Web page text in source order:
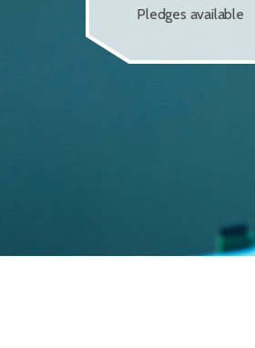
Pledges available